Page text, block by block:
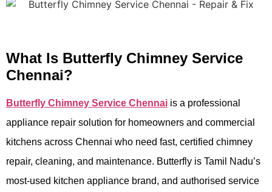
What Is Butterfly Chimney Service
Chennai?
Butterfly Chimney Service Chennai is a professional
appliance repair solution for homeowners and commercial
kitchens across Chennai who need fast, certified chimney
repair, cleaning, and maintenance. Butterfly is Tamil Nadu’s
most-used kitchen appliance brand, and authorised service